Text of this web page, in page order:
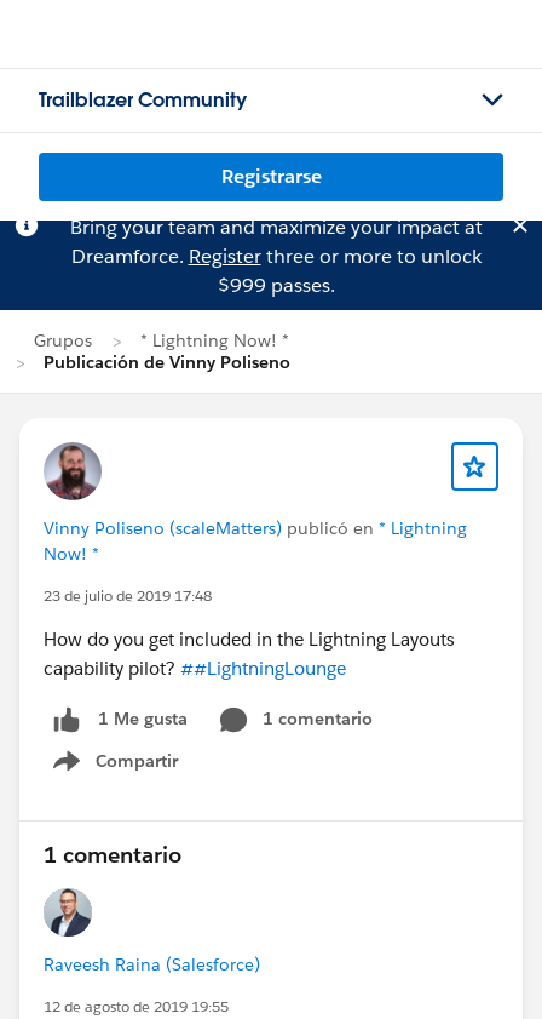
Trailblazer Community
Registrarse
Bring your team and maximize your impact at
Dreamforce. Registerthree or more to unlock
$999 passes.
Grupos
* Lightning Now! *
Publicación de Vinny Poliseno
Vinny Poliseno (scaleMatters) publicó en * Lightning
Now! *
23 de julio de 2019 17:48
How do you get included in the Lightning Layouts
capability pilot? ##LightningLounge
1 Me gusta
1 comentario
Compartir
Show menu
1 comentario
Raveesh Raina (Salesforce)
12 de agosto de 2019 19:55